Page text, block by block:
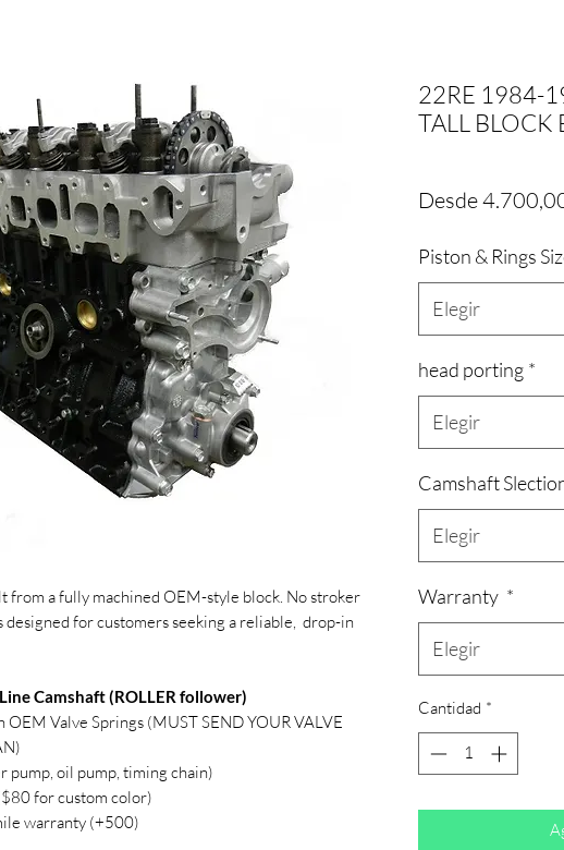
from a fully machined OEM-style block. No stroker
for customers seeking a reliable, drop-in
Camshaft (ROLLER follower)
Valve Springs (MUST SEND YOUR VALVE
pump, oil pump, timing chain)
for custom color)
warranty (+500)
22RE 1984-
TALL BLOCK
Desde
Piston & Rings
Elegir
head porting *
Elegir
Camshaft
Elegir
Warranty *
Elegir
Cantidad *